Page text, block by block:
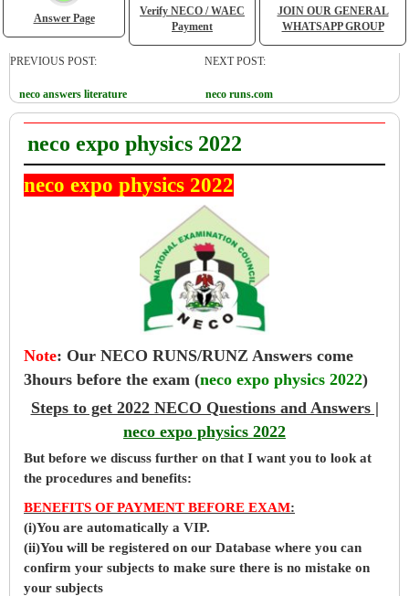
Answer Page
Verify NECO / WAEC
Payment
JOIN OUR GENERAL
WHATSAPP GROUP
PREVIOUS POST:
neco answers literature
NEXT POST:
neco runs.com
neco expo physics 2022
neco expo physics 2022
Note: Our NECO RUNS/RUNZ Answers come
3hours before the exam (neco expo physics 2022)
Steps to get 2022 NECO Questions and Answers |
neco expo physics 2022
But before we discuss further on that I want you to look at
the procedures and benefits:
BENEFITS OF PAYMENT BEFORE EXAM:
(i)You are automatically a VIP.
(ii)You will be registered on our Database where you can
confirm your subjects to make sure there is no mistake on
your subjects